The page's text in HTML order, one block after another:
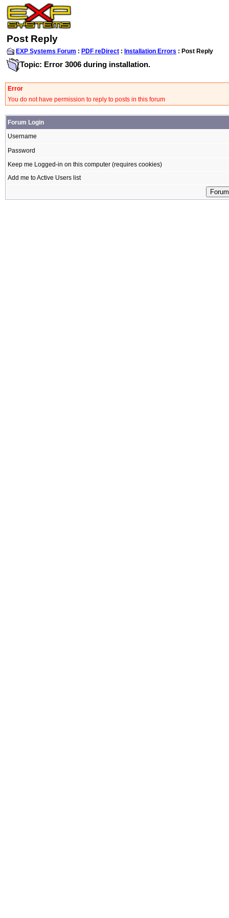
Post Reply
EXP Systems Forum : PDF reDirect : Installation Errors : Post Reply
Topic: Error 3006 during installation.
Error
You do not have permission to reply to posts in this forum
Forum Login
Username
Password
Keep me Logged-in on this computer (requires cookies)
Add me to Active Users list